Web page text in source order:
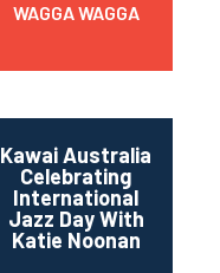
WAGGA WAGGA
Kawai Australia
Celebrating
International
Jazz Day With
Katie Noonan